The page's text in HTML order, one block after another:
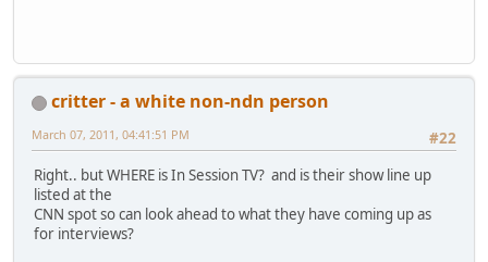
critter - a white non-ndn person
#22
March 07, 2011, 04:41:51 PM
Right.. but WHERE is In Session TV? and is their show line up
listed at the
CNN spot so can look ahead to what they have coming up as
for interviews?